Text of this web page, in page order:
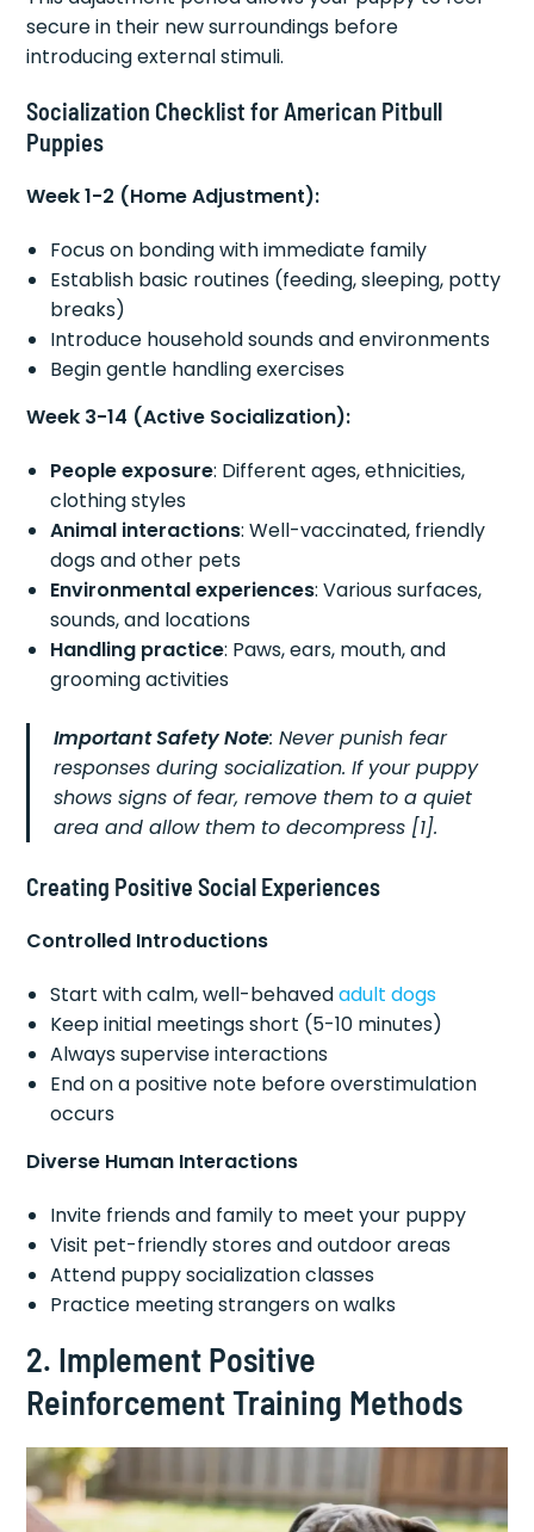
secure in their new surroundings before
introducing external stimuli.
Socialization Checklist for American Pitbull
Puppies
Week 1-2 (Home Adjustment):
Focus on bonding with immediate family
Establish basic routines (feeding, sleeping, potty
breaks)
Introduce household sounds and environments
Begin gentle handling exercises
Week 3-14 (Active Socialization):
People exposure: Different ages, ethnicities,
clothing styles
Animal interactions: Well-vaccinated, friendly
dogs and other pets
Environmental experiences: Various surfaces,
sounds, and locations
Handling practice: Paws, ears, mouth, and
grooming activities
Important Safety Note: Never punish fear
responses during socialization. If your puppy
shows signs of fear, remove them to a quiet
area and allow them to decompress [1].
Creating Positive Social Experiences
Controlled Introductions
Start with calm, well-behavedadult dogs
Keep initial meetings short (5-10 minutes)
Always supervise interactions
End on a positive note before overstimulation
occurs
Diverse Human Interactions
Invite friends and family to meet your puppy
Visit pet-friendly stores and outdoor areas
Attend puppy socialization classes
Practice meeting strangers on walks
2. Implement Positive
Reinforcement Training Methods